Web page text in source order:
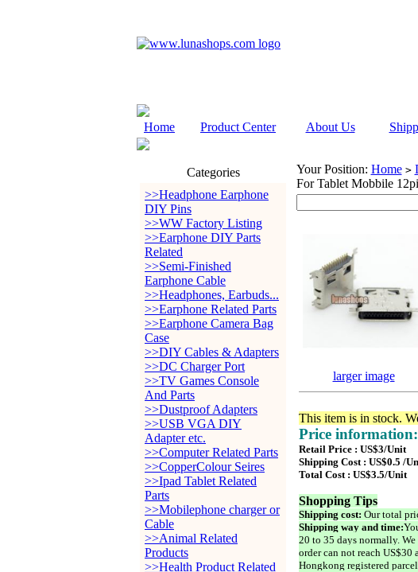
Home Product Center About Us
Categories
>>Headphone Earphone
DIY Pins
>>WW Factory Listing
>>Earphone DIY Parts
Related
>>Semi-Finished
Earphone Cable
>>Headphones, Earbuds...
>>Earphone Related Parts
>>Earphone Camera Bag
Case
>>DIY Cables & Adapters
>>DC Charger Port
>>TV Games Console
And Parts
>>Dustproof Adapters
>>USB VGA DIY
Adapter etc.
>>Computer Related Parts
>>CopperColour Seires
>>Ipad Tablet Related
Parts
>>Mobilephone charger or
Cable
>>Animal Related
Products
>>Health Product Related
Your Position: Home >
For Tablet Mobbile
larger image
This item is in stock.
Price information:
Retail Price : US$3/Unit
Shipping Cost : US$0.5 /
Total Cost : US$3.5/Unit
Shopping Tips
Shipping cost: Our total
Shipping way and time:
20 to 35 days normally.
order can not reach
Hongkong registered